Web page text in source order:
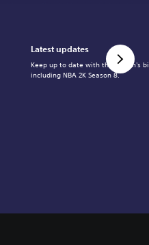
Latest updates
Keep up to date with the month's
including NBA 2K Season 8.